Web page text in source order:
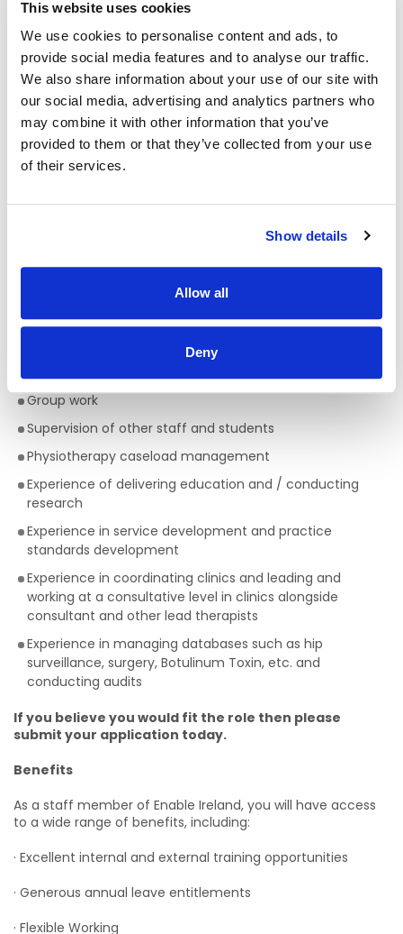
This website uses cookies
We use cookies to personalise content and ads, to
provide social media features and to analyse our traffic.
We also share information about your use of our site with
our social media, advertising and analytics partners who
may combine it with other information that you’ve
provided to them or that they’ve collected from your use
of their services.
Show details
Allow all
Deny
registration on the Physiotherapists Register maintained by
the Physiotherapists Registration Board at CORU
2. Practitioners must confirm annual registration with CORU
to Enable Ireland
experience working with children with disabilities
Managing posture
Group work
Supervision of other staff and students
Physiotherapy caseload management
Experience of delivering education and / conducting
research
Experience in service development and practice
standards development
Experience in coordinating clinics and leading and
working at a consultative level in clinics alongside
consultant and other lead therapists
Experience in managing databases such as hip
surveillance, surgery, Botulinum Toxin, etc. and
conducting audits
If you believe you would fit the role then please
submit your application today.
Benefits
As a staff member of Enable Ireland, you will have access
to a wide range of benefits, including:
· Excellent internal and external training opportunities
· Generous annual leave entitlements
· Flexible Working